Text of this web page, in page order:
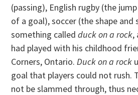
(passing), English rugby (the
of a goal), soccer (the shape and
something calledduck on a rock,
had played with his childhood
Corners, Ontario.Duck on a rock
goal that players could not rush.
not be slammed through, thus